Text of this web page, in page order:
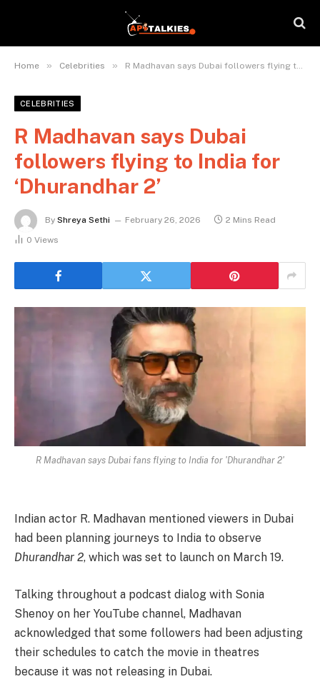
Home » Celebrities » R Madhavan says Dubai followers flying to India for ‘Dhurandhar 2’
CELEBRITIES
R Madhavan says Dubai
followers flying to India for
‘Dhurandhar 2’
By Shreya Sethi February 26, 2026
2 Mins Read
0 Views
R Madhavan says Dubai fans flying to India for 'Dhurandhar 2'
Indian actor R. Madhavan mentioned viewers in Dubai
had been planning journeys to India to observe
Dhurandhar 2, which was set to launch on March 19.
Talking throughout a podcast dialog with Sonia
Shenoy on her YouTube channel, Madhavan
acknowledged that some followers had been adjusting
their schedules to catch the movie in theatres
because it was not releasing in Dubai.